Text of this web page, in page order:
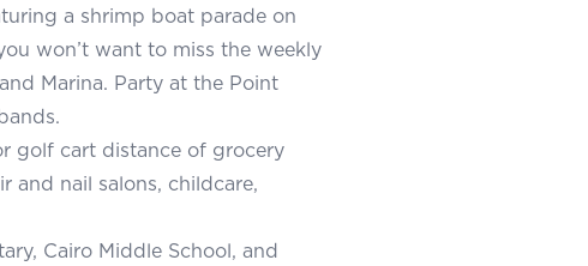
a shrimp boat parade on
won’t want to miss the weekly
Marina. Party at the Point
golf cart distance of grocery
and nail salons, childcare,
Cairo Middle School, and